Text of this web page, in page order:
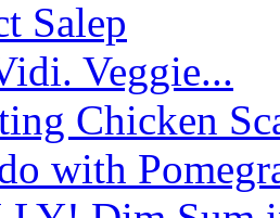
Salep
Veggie...
Chicken
with